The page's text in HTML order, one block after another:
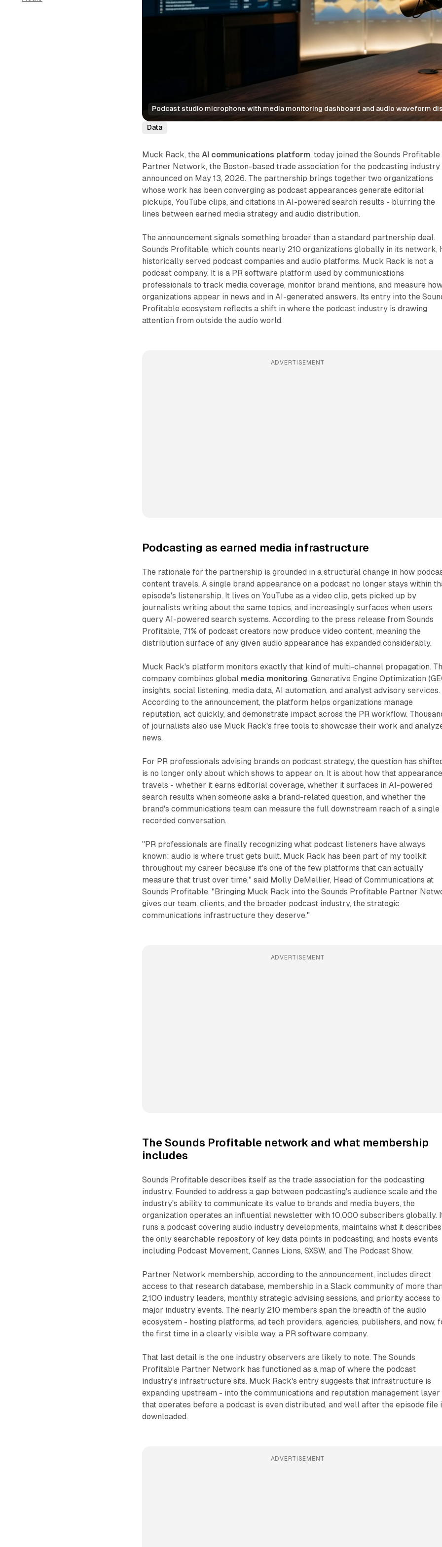
Podcast studio microphone with media monitoring dashboard and audio waveform
Data
Muck Rack, the AI communications platform, today joined the Sounds Profitable
Partner Network, the Boston-based trade association for the podcasting industry
announced on May 13, 2026. The partnership brings together two organizations
whose work has been converging as podcast appearances generate editorial
pickups, YouTube clips, and citations in AI-powered search results - blurring the
lines between earned media strategy and audio distribution.
The announcement signals something broader than a standard partnership deal.
Sounds Profitable, which counts nearly 210 organizations globally in its network,
historically served podcast companies and audio platforms. Muck Rack is not a
podcast company. It is a PR software platform used by communications
professionals to track media coverage, monitor brand mentions, and measure
organizations appear in news and in AI-generated answers. Its entry into the
Profitable ecosystem reflects a shift in where the podcast industry is drawing
attention from outside the audio world.
ADVERTISEMENT
Podcasting as earned media infrastructure
The rationale for the partnership is grounded in a structural change in how
content travels. A single brand appearance on a podcast no longer stays within
episode's listenership. It lives on YouTube as a video clip, gets picked up by
journalists writing about the same topics, and increasingly surfaces when users
query AI-powered search systems. According to the press release from Sounds
Profitable, 71% of podcast creators now produce video content, meaning the
distribution surface of any given audio appearance has expanded considerably.
Muck Rack's platform monitors exactly that kind of multi-channel propagation.
company combines global media monitoring, Generative Engine Optimization
insights, social listening, media data, AI automation, and analyst advisory services.
According to the announcement, the platform helps organizations manage
reputation, act quickly, and demonstrate impact across the PR workflow.
of journalists also use Muck Rack's free tools to showcase their work and
news.
For PR professionals advising brands on podcast strategy, the question has
is no longer only about which shows to appear on. It is about how that
travels - whether it earns editorial coverage, whether it surfaces in AI-powered
search results when someone asks a brand-related question, and whether the
brand's communications team can measure the full downstream reach of a single
recorded conversation.
"PR professionals are finally recognizing what podcast listeners have always
known: audio is where trust gets built. Muck Rack has been part of my toolkit
throughout my career because it's one of the few platforms that can actually
measure that trust over time," said Molly DeMellier, Head of Communications at
Sounds Profitable. "Bringing Muck Rack into the Sounds Profitable Partner
gives our team, clients, and the broader podcast industry, the strategic
communications infrastructure they deserve."
ADVERTISEMENT
The Sounds Profitable network and what membership
includes
Sounds Profitable describes itself as the trade association for the podcasting
industry. Founded to address a gap between podcasting's audience scale and the
industry's ability to communicate its value to brands and media buyers, the
organization operates an influential newsletter with 10,000 subscribers globally.
runs a podcast covering audio industry developments, maintains what it
the only searchable repository of key data points in podcasting, and hosts events
including Podcast Movement, Cannes Lions, SXSW, and The Podcast Show.
Partner Network membership, according to the announcement, includes direct
access to that research database, membership in a Slack community of more
2,100 industry leaders, monthly strategic advising sessions, and priority access to
major industry events. The nearly 210 members span the breadth of the audio
ecosystem - hosting platforms, ad tech providers, agencies, publishers, and now,
the first time in a clearly visible way, a PR software company.
That last detail is the one industry observers are likely to note. The Sounds
Profitable Partner Network has functioned as a map of where the podcast
industry's infrastructure sits. Muck Rack's entry suggests that infrastructure is
expanding upstream - into the communications and reputation management layer
that operates before a podcast is even distributed, and well after the episode file
downloaded.
ADVERTISEMENT